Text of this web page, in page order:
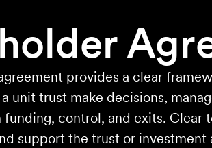
provides a clear
unit trust make decisions,
funding, control, and exits. Clear
support the trust or investment
professional and
pleasure to work